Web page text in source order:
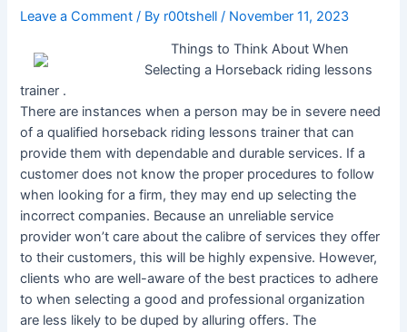
Leave a Comment / By r00tshell/ November 11, 2023
Things to Think About When
Selecting a Horseback riding lessons
trainer .
There are instances when a person may be in severe need
of a qualified horseback riding lessons trainer that can
provide them with dependable and durable services. If a
customer does not know the proper procedures to follow
when looking for a firm, they may end up selecting the
incorrect companies. Because an unreliable service
provider won’t care about the calibre of services they offer
to their customers, this will be highly expensive. However,
clients who are well-aware of the best practices to adhere
to when selecting a good and professional organization
are less likely to be duped by alluring offers. The